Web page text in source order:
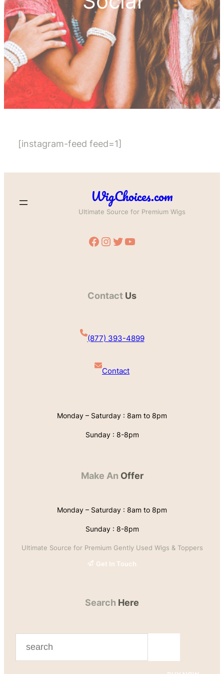
[instagram-feed feed=1]
WigChoices.com
Ultimate Source for Premium Wigs
Facebook Instagram Twitter YouTube
Contact Us
(877) 393-4899
Contact
Monday – Saturday : 8am to 8pm
Sunday : 8-8pm
Make An Offer
Monday – Saturday : 8am to 8pm
Sunday : 8-8pm
Ultimate Source for Premium Gently Used Wigs & Toppers
Get In Touch
Search Here